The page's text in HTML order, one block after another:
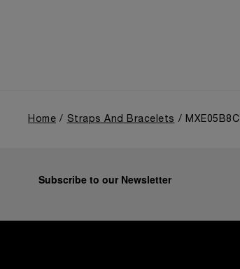
Home Straps And Bracelets MXE05B8C
Subscribe to our Newsletter